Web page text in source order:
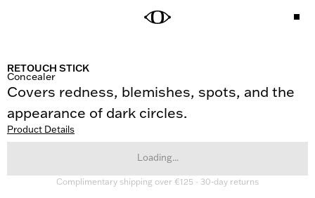
RETOUCH STICK
Concealer
Covers redness, blemishes, spots, and the
appearance of dark circles.
Product Details
Loading...
Complimentary shipping over €125 · 30-day returns